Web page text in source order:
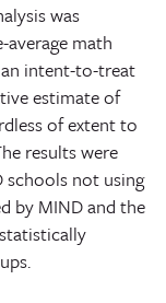
was
math
an intent-to-treat
estimate of
of extent to
results were
schools not using
by MIND and the